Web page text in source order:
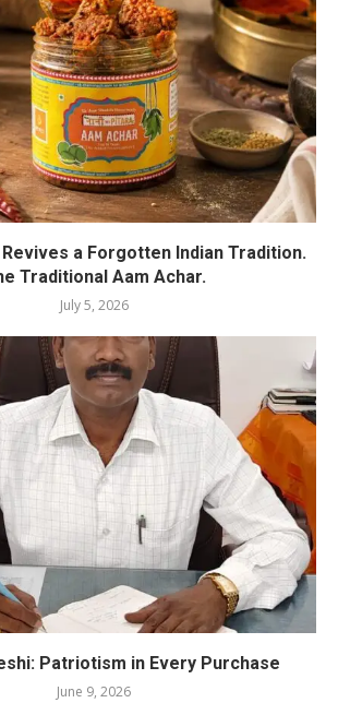
Revives a Forgotten Indian Tradition.
Traditional Aam Achar.
July 5, 2026
Patriotism in Every Purchase
June 9, 2026